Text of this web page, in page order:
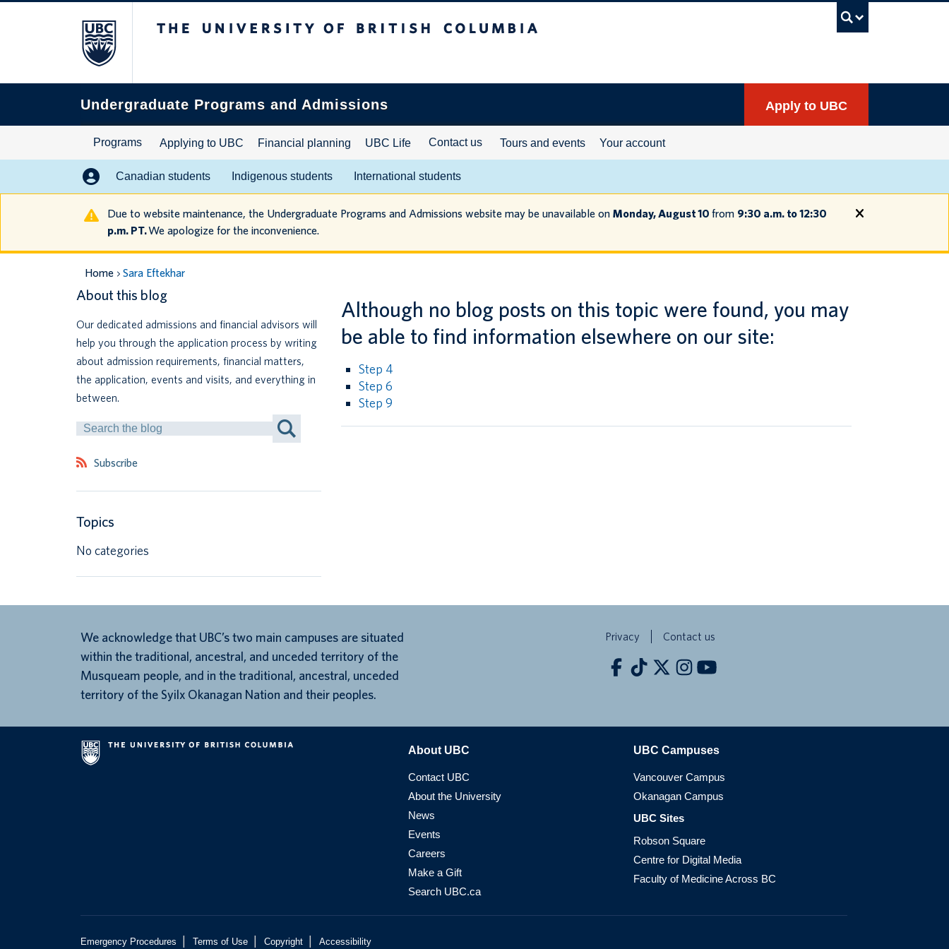
Undergraduate Programs and Admissions Apply to UBC
Programs Applying to UBC Financial planning UBC Life Contact us Tours and events Your account
Canadian students Indigenous students International students
Due to website maintenance, the Undergraduate Programs and Admissions website may be unavailable on Monday, August 10 from 9:30 a.m. to 12:30
p.m. PT.We apologize for the inconvenience.
Home Sara Eftekhar
About this blog
Our dedicated admissions and financial advisors will
help you through the application process by writing
about admission requirements, financial matters,
the application, events and visits, and everything in
between.
Search
by
Subscribe
Topics
No categories
Although no blog posts on this topic were found, you may
be able to find information elsewhere on our site:
Step 4
Step 6
Step 9
We acknowledge that UBC’s two main campuses are situated
within the traditional, ancestral, and unceded territory of the
Musqueam people, and in the traditional, ancestral, unceded
territory of the Syilx Okanagan Nation and their peoples.
Privacy Contact us
The University of British Columbia
About UBC
Contact UBC
About the University
News
Events
Careers
Make a Gift
Search UBC.ca
UBC Campuses
Vancouver Campus
Okanagan Campus
UBC Sites
Robson Square
Centre for Digital Media
Faculty of Medicine Across BC
Emergency Procedures Terms of Use Copyright Accessibility